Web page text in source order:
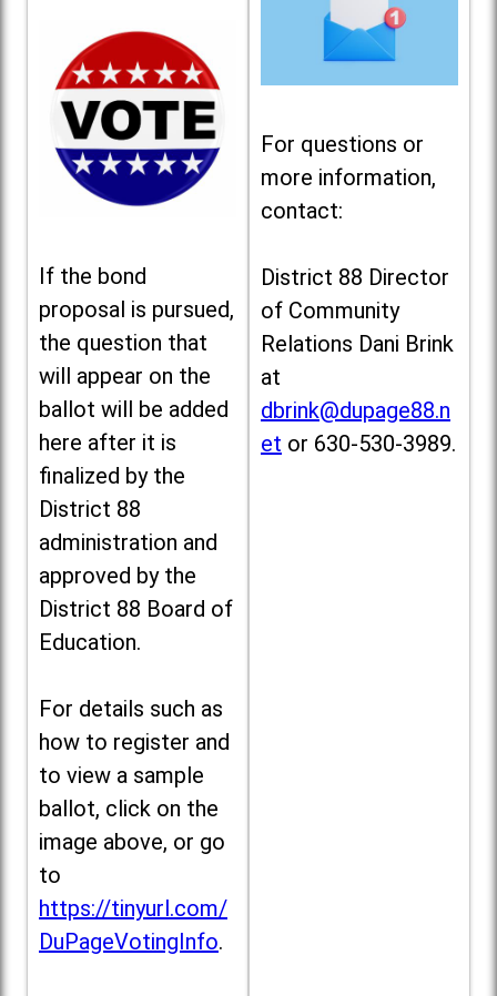
If the bond
proposal is pursued,
the question that
will appear on the
ballot will be added
here after it is
finalized by the
District 88
administration and
approved by the
District 88 Board of
Education.
For details such as
how to register and
to view a sample
ballot, click on the
image above, or go
to
https://tinyurl.com/
DuPageVotingInfo.
For questions or
more information,
contact:
District 88 Director
of Community
Relations Dani Brink
at
dbrink@dupage88.n
et or 630-530-3989.